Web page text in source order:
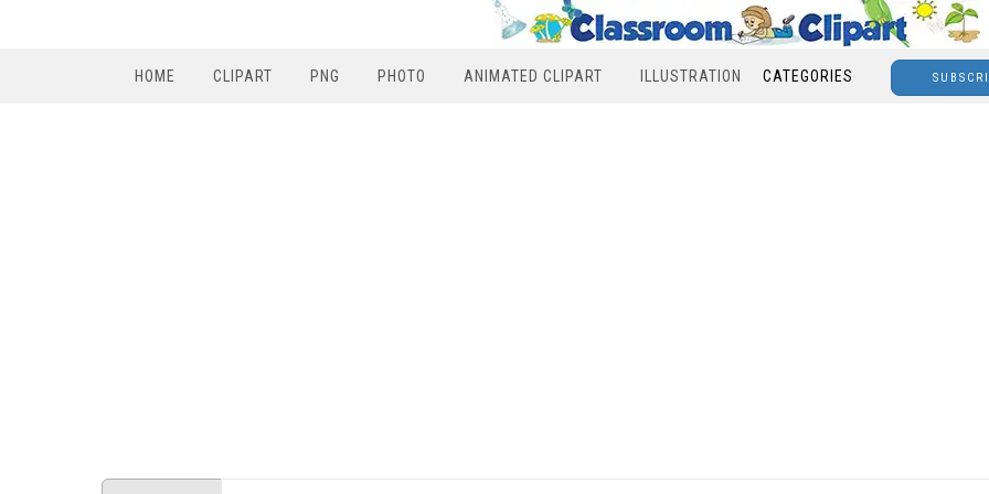
HOME CLIPART PNG PHOTO ANIMATED CLIPART ILLUSTRATION CATEGORIES